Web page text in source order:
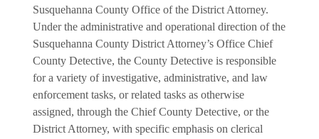
Susquehanna County Office of the District Attorney.
Under the administrative and operational direction of the
Susquehanna County District Attorney’s Office Chief
County Detective, the County Detective is responsible
for a variety of investigative, administrative, and law
enforcement tasks, or related tasks as otherwise
assigned, through the Chief County Detective, or the
District Attorney, with specific emphasis on clerical